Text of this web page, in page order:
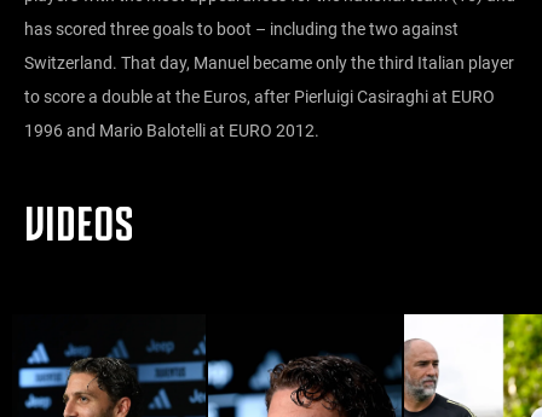
has scored three goals to boot – including the two against
Switzerland. That day, Manuel became only the third Italian player
to score a double at the Euros, after Pierluigi Casiraghi at EURO
1996 and Mario Balotelli at EURO 2012.
VIDEOS